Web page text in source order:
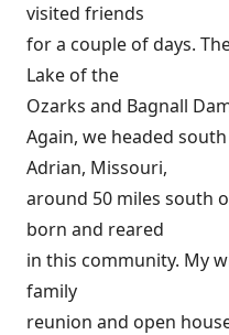
visited friends
for a couple of days.
Lake of the
Ozarks and Bagnall
Again, we headed
Adrian, Missouri,
around 50 miles south
born and reared
in this community. My
family
reunion and open